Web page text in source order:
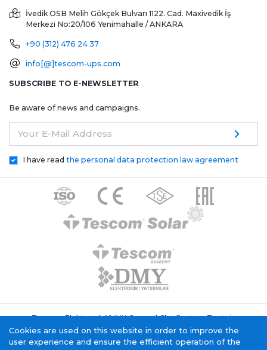
İvedik OSB Melih Gökçek Bulvarı 1122. Cad. Maxivedik İş
Merkezi No:20/106 Yenimahalle / ANKARA
+90 (312) 476 24 37
info[@]tescom-ups.com
SUBSCRIBE TO E-NEWSLETTER
Be aware of news and campaigns.
Your E-Mail Address
I have read the personal data protection law agreement
Tescom Elektronik KVKK General Clarification Text
Cookie Policy
Information Society Service
Cookies are used on this website in order to improve the
user experience and ensure the efficient operation of the